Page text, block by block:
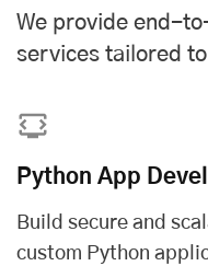
We provide end-
services tailored
Python App
Build secure and
custom Python